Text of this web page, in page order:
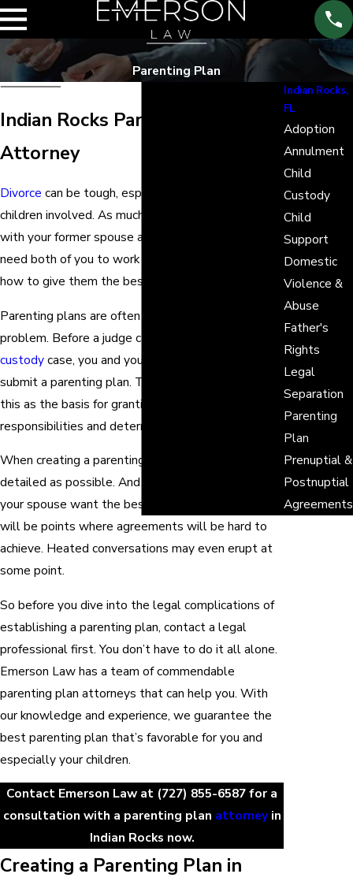
Parenting Plan
Indian Rocks Parenting Plan
Attorney
Divorce can be tough, especially if there are
children involved. As much as you want to be done
with your former spouse already, your children still
need both of you to work together and figure out
how to give them the best future they deserve.
Parenting plans are often the answer to this
problem. Before a judge can decide over a
custodycase, you and your former spouse need to
submit a parenting plan. The judge will then use
this as the basis for granting parental
responsibilities and determining visitation rights.
When creating a parenting plan, you need to be as
detailed as possible. And although both you and
your spouse want the best for your children, there
will be points where agreements will be hard to
achieve. Heated conversations may even erupt at
some point.
So before you dive into the legal complications of
establishing a parenting plan, contact a legal
professional first. You don’t have to do it all alone.
Emerson Law has a team of commendable
parenting plan attorneys that can help you. With
our knowledge and experience, we guarantee the
best parenting plan that’s favorable for you and
especially your children.
Contact Emerson Law at (727) 855-6587for a
consultation with a parenting plan attorneyin
Indian Rocks now.
Creating a Parenting Plan in
Indian Rocks,
FL
Adoption
Annulment
Child
Custody
Child
Support
Domestic
Violence &
Abuse
Father's
Rights
Legal
Separation
Parenting
Plan
Prenuptial &
Postnuptial
Agreements